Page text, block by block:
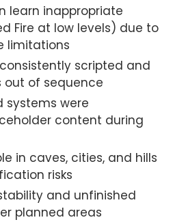
learn inappropriate
Fire at low levels) due to
limitations
scripted and
out of sequence
systems were
content during
in caves, cities, and hills
risks
and unfinished
planned areas